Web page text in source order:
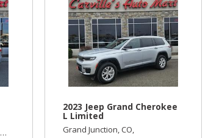
Automatic, Front Wheel Drive, 19/26 mpg
2023 Jeep Grand Cherokee
L Limited
Grand Junction, CO,